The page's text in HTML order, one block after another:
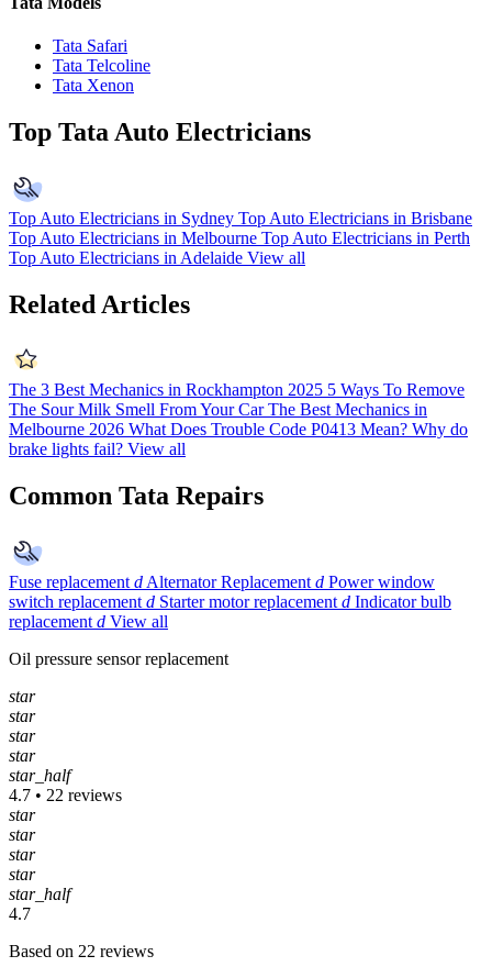
Tata Safari
Tata Telcoline
Tata Xenon
Top Tata Auto Electricians
Top Auto Electricians in Sydney Top Auto Electricians in Brisbane
Top Auto Electricians in Melbourne Top Auto Electricians in Perth
Top Auto Electricians in Adelaide View all
Related Articles
The 3 Best Mechanics in Rockhampton 2025 5 Ways To Remove
The Sour Milk Smell From Your Car The Best Mechanics in
Melbourne 2026 What Does Trouble Code P0413 Mean? Why do
brake lights fail? View all
Common Tata Repairs
Fuse replacement d Alternator Replacement d Power window
switch replacement d Starter motor replacement d Indicator bulb
replacement d View all
Oil pressure sensor replacement
star
star
star
star
star_half
4.7 • 22 reviews
star
star
star
star
star_half
4.7
Based on 22 reviews